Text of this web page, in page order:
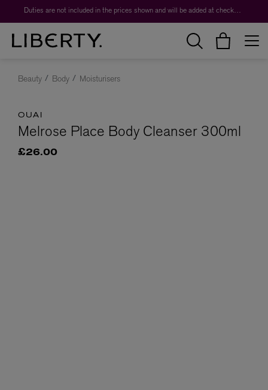
Duties are not included in the prices shown and will be added at checkout.
Beauty Body Moisturisers
OUAI
Melrose Place Body Cleanser 300ml
£26.00